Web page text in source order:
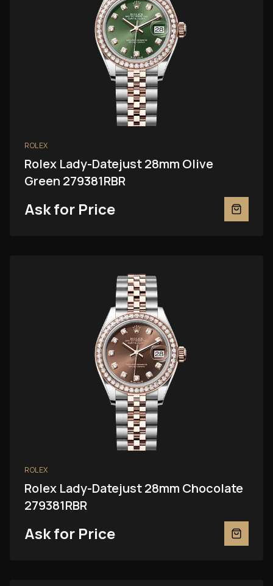
ROLEX
Rolex Lady-Datejust 28mm Olive
Green 279381RBR
Ask for Price
ROLEX
Rolex Lady-Datejust 28mm Chocolate
279381RBR
Ask for Price